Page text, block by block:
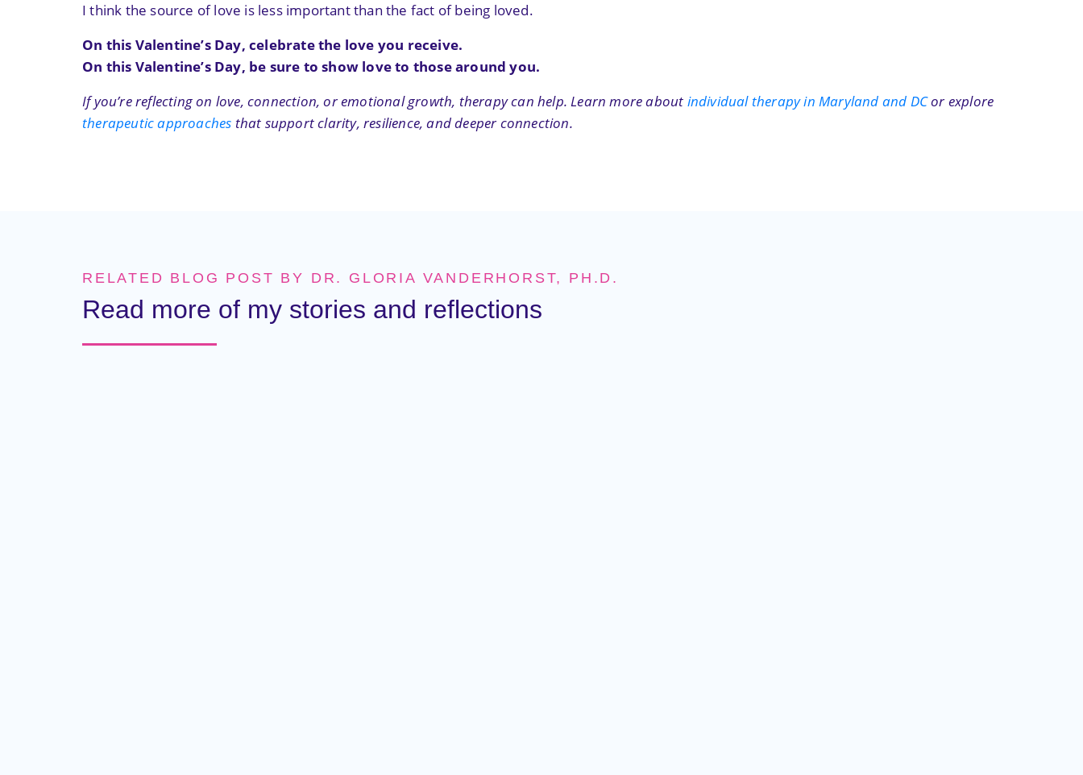
I think the source of love is less important than the fact of being loved.
On this Valentine’s Day, celebrate the love you receive.
On this Valentine’s Day, be sure to show love to those around you.
If you’re reflecting on love, connection, or emotional growth, therapy can help. Learn more about individual therapy in Maryland and DCor explore
therapeutic approaches that support clarity, resilience, and deeper connection.
RELATED BLOG POST BY DR. GLORIA VANDERHORST, PH.D.
Read more of my stories and reflections